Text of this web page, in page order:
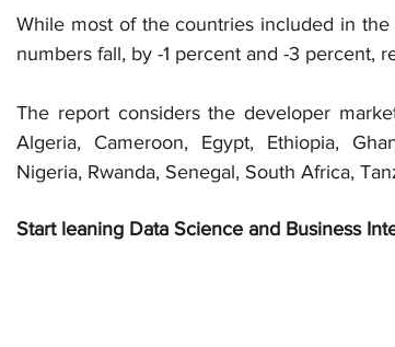
While most of the countries included in
numbers fall, by -1 percent and -3 percent,
The report considers the developer
Algeria, Cameroon, Egypt, Ethiopia,
Nigeria, Rwanda, Senegal, South Africa,
Start leaning Data Science and Business